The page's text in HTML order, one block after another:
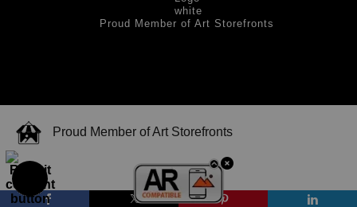
Proud Member of Art Storefronts
Proud Member of Art Storefronts